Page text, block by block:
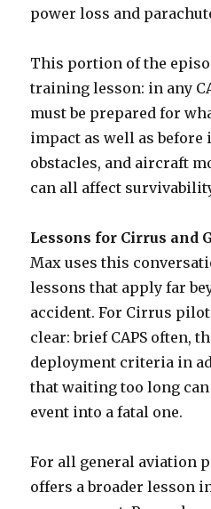
power loss and
This portion of the
training lesson: in any
must be prepared for
impact as well as before
obstacles, and aircraft
can all affect
Lessons for Cirrus and
Max uses this
lessons that apply far
accident. For Cirrus
clear: brief CAPS often,
deployment criteria in
that waiting too long
event into a fatal one.
For all general aviation
offers a broader lesson